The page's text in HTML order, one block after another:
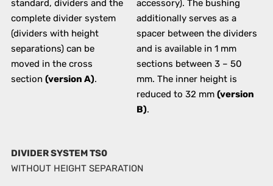
standard, dividers and the
complete divider system
(dividers with height
separations) can be
moved in the cross
section (version A).
accessory). The bushing
additionally serves as a
spacer between the dividers
and is available in 1 mm
sections between 3 – 50
mm. The inner height is
reduced to 32 mm (version
B).
DIVIDER SYSTEM TS0
WITHOUT HEIGHT SEPARATION